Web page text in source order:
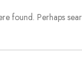
found. Perhaps